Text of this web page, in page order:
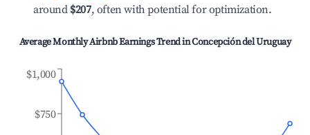
around $207, often with potential for optimization.
Average Monthly Airbnb Earnings Trend inConcepción del Uruguay
$750
$1,000